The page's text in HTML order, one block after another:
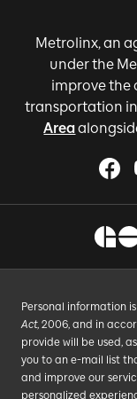
Metrolinx, an
under the
improve
transportation
Area
Personal information
Act, 2006, and in
provide will be used,
you to an e-mail list
and improve our
personalized